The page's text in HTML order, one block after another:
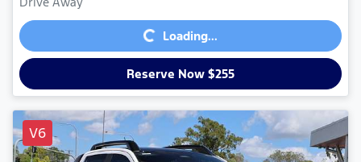
Loading... Loading...
Reserve Now $255
V6